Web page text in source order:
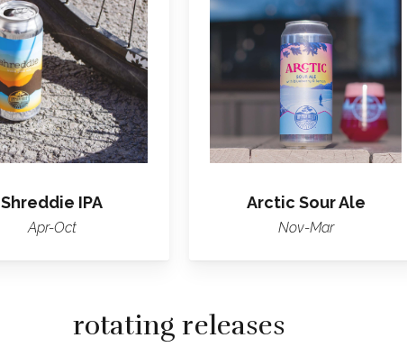
about
Shreddie
IPA
Shreddie IPA
Apr-Oct
about
Arctic
Sour
Ale
Arctic Sour Ale
Nov-Mar
rotating releases